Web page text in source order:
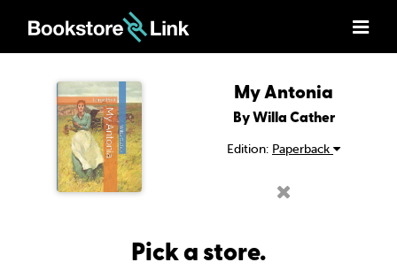
My Antonia
By Willa Cather
Edition: Paperback
Pick a store.